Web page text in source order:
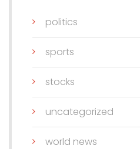
politics
sports
stocks
uncategorized
world news